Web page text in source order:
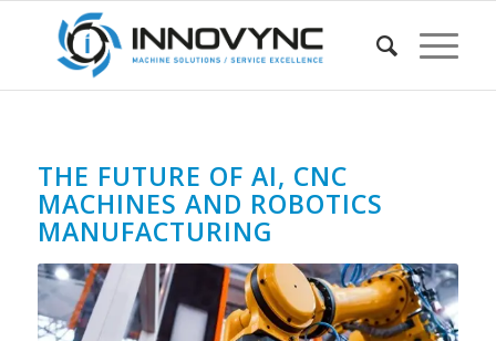
THE FUTURE OF AI, CNC
MACHINES AND ROBOTICS
MANUFACTURING